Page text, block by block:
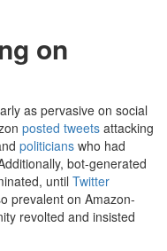
on
as pervasive on social
posted tweets attacking
politicians who had
bot-generated
until Twitter
prevalent on Amazon-
revolted and insisted